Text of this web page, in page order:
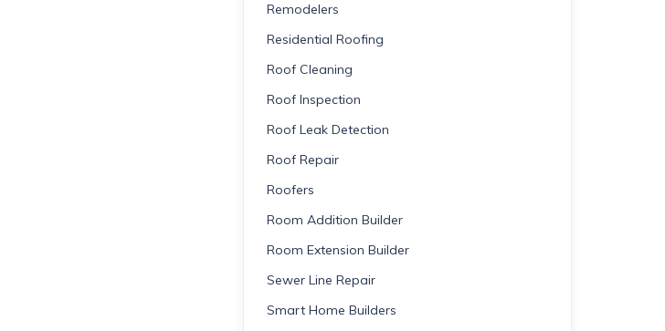
Remodelers
Residential Roofing
Roof Cleaning
Roof Inspection
Roof Leak Detection
Roof Repair
Roofers
Room Addition Builder
Room Extension Builder
Sewer Line Repair
Smart Home Builders